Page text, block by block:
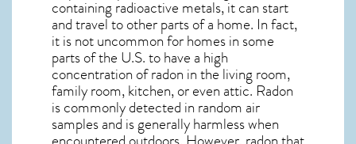
containing radioactive metals, it can start
and travel to other parts of a home. In fact,
it is not uncommon for homes in some
parts of the U.S. to have a high
concentration of radon in the living room,
family room, kitchen, or even attic. Radon
is commonly detected in random air
samples and is generally harmless when